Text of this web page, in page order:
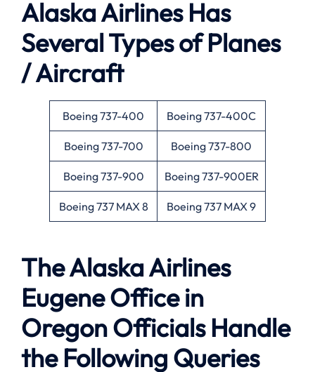
Alaska Airlines Has
Several Types of Planes
/ Aircraft
Boeing 737-400 Boeing 737-400C
Boeing 737-700 Boeing 737-800
Boeing 737-900 Boeing 737-900ER
Boeing 737 MAX 8 Boeing 737 MAX 9
The Alaska Airlines
Eugene Office in
Oregon Officials Handle
the Following Queries